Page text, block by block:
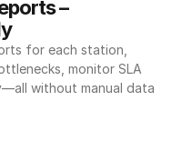
–
for each station,
monitor SLA
without manual data